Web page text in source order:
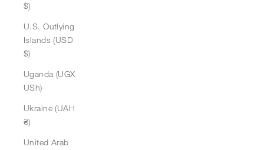
$)
U.S. Outlying
Islands (USD
$)
Uganda (UGX
USh)
Ukraine (UAH
₴)
United Arab